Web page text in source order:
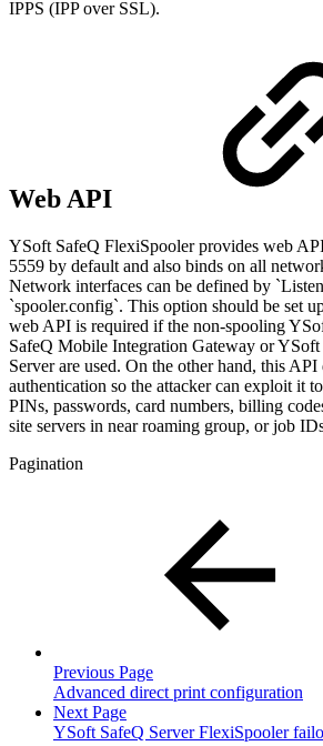
IPPS (IPP over SSL).
Web API
YSoft SafeQ FlexiSpooler provides web
5559 by default and also binds on all
Network interfaces can be defined by
`spooler.config`. This option should be set
web API is required if the non-spooling
SafeQ Mobile Integration Gateway or
Server are used. On the other hand, this API
authentication so the attacker can exploit it
PINs, passwords, card numbers, billing
site servers in near roaming group, or job
Pagination
Previous Page
Advanced direct print configuration
Next Page
YSoft SafeQ Server FlexiSpooler